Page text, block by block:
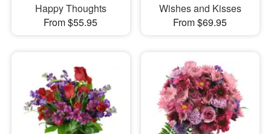
Happy Thoughts
From $55.95
Wishes and Kisses
From $69.95